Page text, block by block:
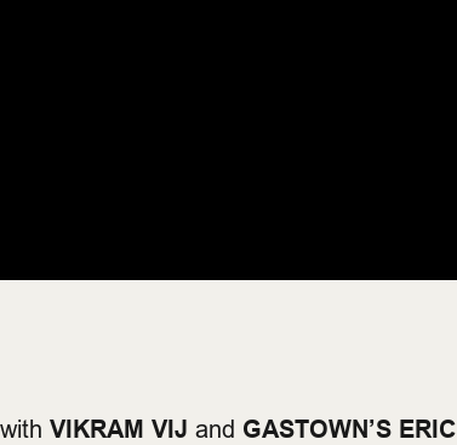
VIKRAM VIJ and GASTOWN’S ERIC